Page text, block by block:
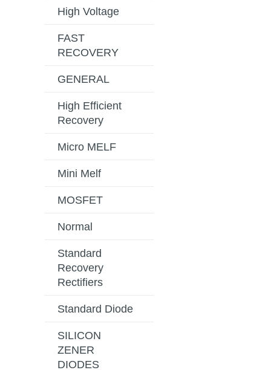
High Voltage
FAST
RECOVERY
GENERAL
High Efficient
Recovery
Micro MELF
Mini Melf
MOSFET
Normal
Standard
Recovery
Rectifiers
Standard Diode
SILICON
ZENER
DIODES